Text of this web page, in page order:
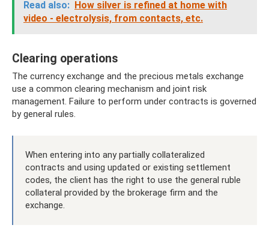
Read also: How silver is refined at home with
video - electrolysis, from contacts, etc.
Clearing operations
The currency exchange and the precious metals exchange
use a common clearing mechanism and joint risk
management. Failure to perform under contracts is governed
by general rules.
When entering into any partially collateralized
contracts and using updated or existing settlement
codes, the client has the right to use the general ruble
collateral provided by the brokerage firm and the
exchange.